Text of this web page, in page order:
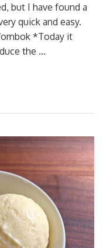
but I have found a
quick and easy.
*Today it
the …